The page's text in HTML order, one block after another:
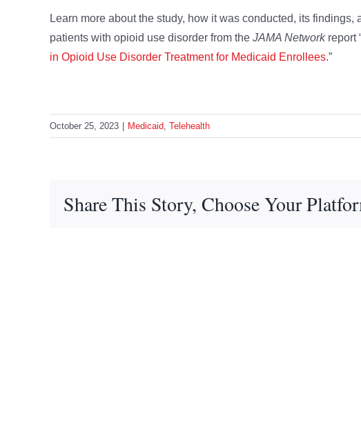
Learn more about the study, how it was conducted, its
patients with opioid use disorder from the JAMA Networkreport
in Opioid Use Disorder Treatment for Medicaid Enrollees.”
October 25, 2023 Medicaid, Telehealth
Share This Story, Choose Your